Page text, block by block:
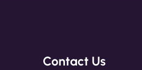
Contact Us